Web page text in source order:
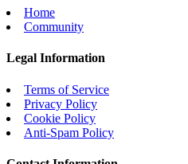
Home
Community
Legal Information
Terms of Service
Privacy Policy
Cookie Policy
Anti-Spam Policy